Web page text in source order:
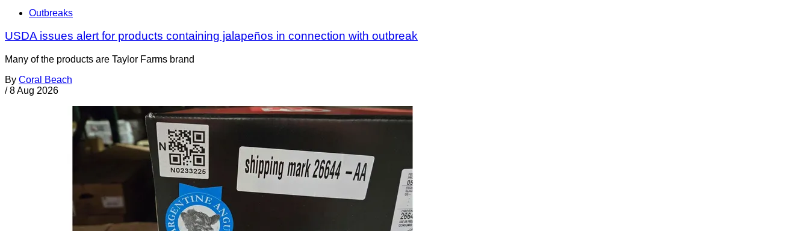
Outbreaks
USDA issues alert for products containing jalapeños in connection with outbreak
Many of the products are Taylor Farms brand
By Coral Beach
/ 8 Aug 2026